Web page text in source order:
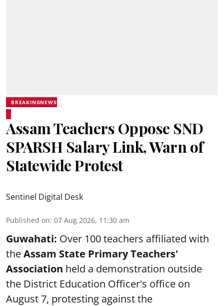
BREAKINGNEWS
Assam Teachers Oppose SND
SPARSH Salary Link, Warn of
Statewide Protest
Sentinel Digital Desk
Published on: 07 Aug 2026, 11:30 am
Guwahati: Over 100 teachers affiliated with
theAssam State Primary Teachers'
Association held a demonstration outside
the District Education Officer's office on
August 7, protesting against the